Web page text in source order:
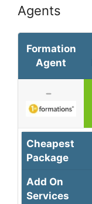
Agents
Formation
Agent
Cheapest
Package
Add On
Services